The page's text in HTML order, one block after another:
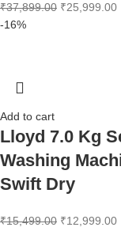
₹37,899.00 ₹25,999.00
-16%
Add to cart
Lloyd 7.0 Kg
Washing
Swift Dry
₹15,499.00 ₹12,999.00